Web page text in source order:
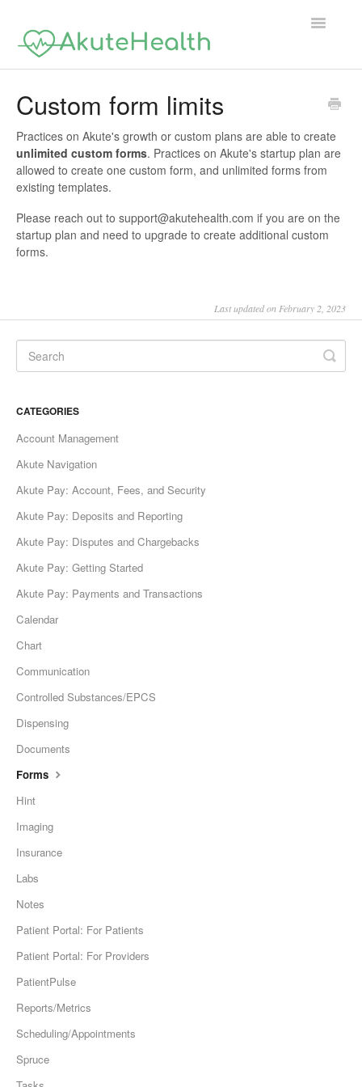
Toggle
Custom form limits
Practices on Akute's growth or custom plans are able to create
unlimited custom forms. Practices on Akute's startup plan are
allowed to create one custom form, and unlimited forms from
existing templates.
Please reach out to support@akutehealth.com if you are on the
startup plan and need to upgrade to create additional custom
forms.
Last updated on February 2, 2023
CATEGORIES
Account Management
Akute Navigation
Akute Pay: Account, Fees, and Security
Akute Pay: Deposits and Reporting
Akute Pay: Disputes and Chargebacks
Akute Pay: Getting Started
Akute Pay: Payments and Transactions
Calendar
Chart
Communication
Controlled Substances/EPCS
Dispensing
Documents
Forms
Hint
Imaging
Insurance
Labs
Notes
Patient Portal: For Patients
Patient Portal: For Providers
PatientPulse
Reports/Metrics
Scheduling/Appointments
Spruce